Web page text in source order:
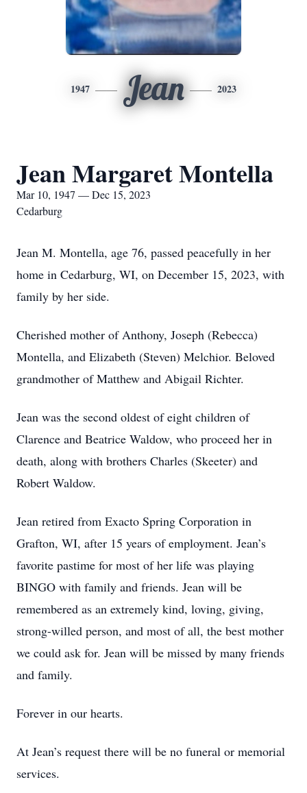
1947 Jean 2023
Jean Margaret Montella
Mar 10, 1947 — Dec 15, 2023
Cedarburg
Jean M. Montella, age 76, passed peacefully in her
home in Cedarburg, WI, on December 15, 2023, with
family by her side.
Cherished mother of Anthony, Joseph (Rebecca)
Montella, and Elizabeth (Steven) Melchior. Beloved
grandmother of Matthew and Abigail Richter.
Jean was the second oldest of eight children of
Clarence and Beatrice Waldow, who proceed her in
death, along with brothers Charles (Skeeter) and
Robert Waldow.
Jean retired from Exacto Spring Corporation in
Grafton, WI, after 15 years of employment. Jean’s
favorite pastime for most of her life was playing
BINGO with family and friends. Jean will be
remembered as an extremely kind, loving, giving,
strong-willed person, and most of all, the best mother
we could ask for. Jean will be missed by many friends
and family.
Forever in our hearts.
At Jean’s request there will be no funeral or memorial
services.